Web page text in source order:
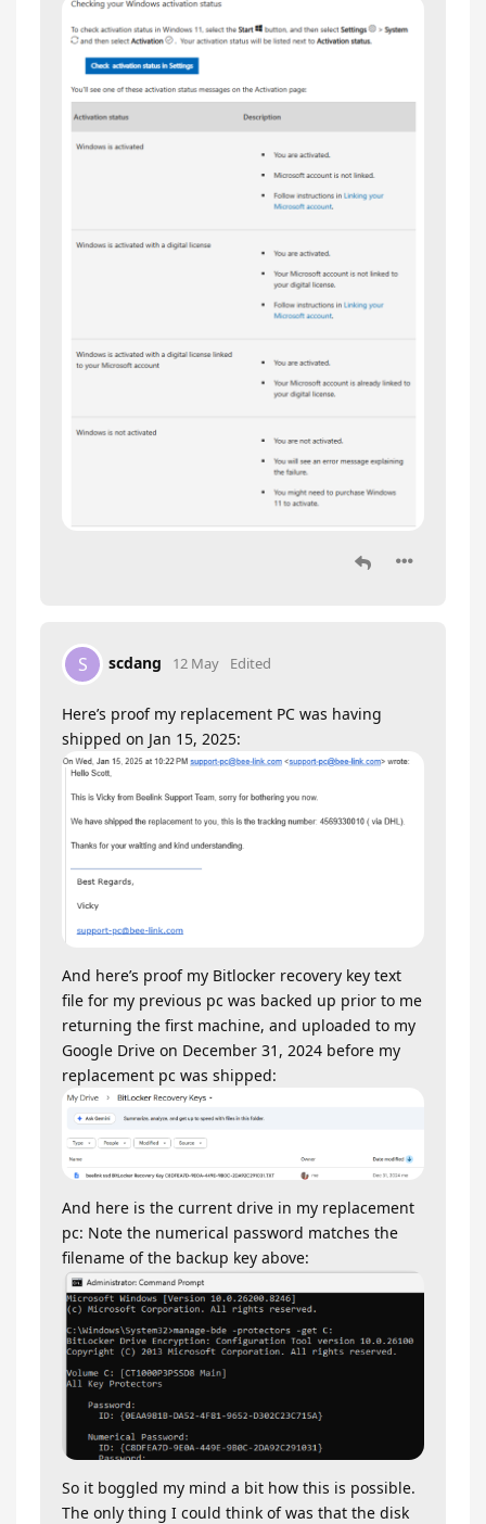
S scdang 12 May Edited
Here’s proof my replacement PC was having
shipped on Jan 15, 2025:
And here’s proof my Bitlocker recovery key text
file for my previous pc was backed up prior to me
returning the first machine, and uploaded to my
Google Drive on December 31, 2024 before my
replacement pc was shipped:
And here is the current drive in my replacement
pc: Note the numerical password matches the
filename of the backup key above:
So it boggled my mind a bit how this is possible.
The only thing I could think of was that the disk